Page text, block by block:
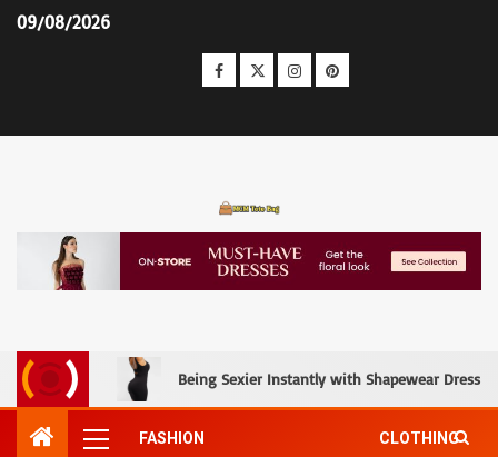
09/08/2026
MCM Tote Bag
Being Sexier Instantly with Shapewear Dress
FASHION CLOTHING